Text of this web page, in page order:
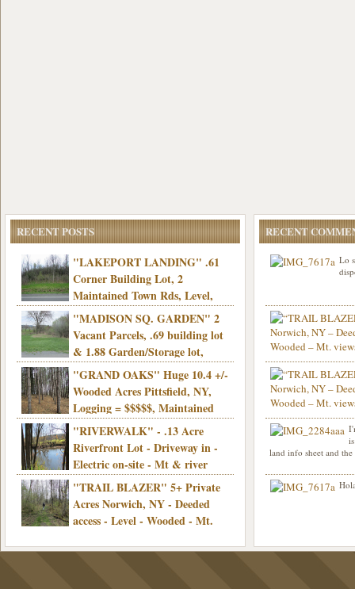
RECENT POSTS
"LAKEPORT LANDING" .61
Corner Building Lot, 2
Maintained Town Rds, Level,
Electric, Municipal water! Mins/Casino -
Only $21,900!
"MADISON SQ. GARDEN" 2
Vacant Parcels, .69 building lot
& 1.88 Garden/Storage lot,
Good Town Rd, Level, Part clear/part
wooded, Priv. Well/Septic, Mt. views,
Electric, 3+ hrs/NYC, Only $24,900!
"GRAND OAKS" Huge 10.4 +/-
Wooded Acres Pittsfield, NY,
Logging = $$$$$, Maintained
Town Rd, Level & Wooded, Mt. views,
Electric, Mins/Cooperstown, 3+ hrs/NYC,
Only $39,900!
"RIVERWALK" - .13 Acre
Riverfront Lot - Driveway in -
Electric on-site - Mt & river
views - Ideal for recreation! - Camping OK
- - 3 hrs/NYC - Only $12,900!
"TRAIL BLAZER" 5+ Private
Acres Norwich, NY - Deeded
access - Level - Wooded - Mt.
land - 3 hrs/NYC - Only $24.9K
RECENT
Lo
Info sent. Thanks.
Hello I am interested
was curious though,
road that leads to
land info sheet and